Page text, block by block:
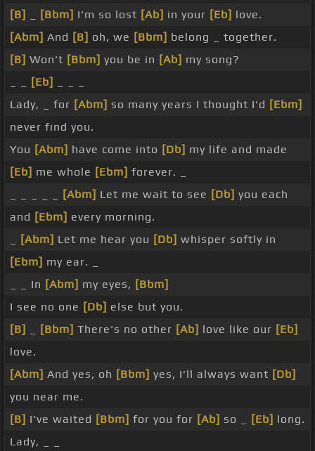
[B]
[Bbm] I'm so lost [Ab] in your [Eb] love.
[Abm] And [B] oh, we [Bbm] belong _ together.
[B] Won't [Bbm] you be in [Ab] my song?
[Eb]
Lady, _ for [Abm] so many years I thought I'd [Ebm]
never find you.
You [Abm] have come into [Db] my life and made
[Eb] me whole [Ebm] forever. _
[Abm] Let me wait to see [Db] you each
and [Ebm] every morning.
[Abm] Let me hear you [Db] whisper softly in
[Ebm] my ear. _
_ _ In [Abm] my eyes, [Bbm]
I see no one [Db] else but you.
[B]
[Bbm] There's no other [Ab] love like our [Eb]
love.
[Abm] And yes, oh [Bbm] yes, I'll always want [Db]
you near me.
[B] I've waited [Bbm] for you for [Ab] so _ [Eb] long.
Lady, _ _